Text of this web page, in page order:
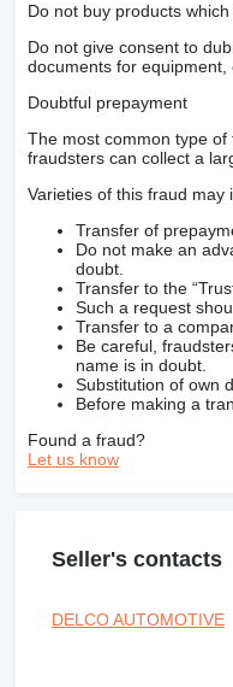
Do not buy products
Do not give consent to
documents for equipment,
Doubtful prepayment
The most common type of
fraudsters can collect a
Varieties of this fraud may
Transfer of
Do not make an
doubt.
Transfer to the
Such a request
Transfer to a
Be careful,
name is in doubt.
Substitution of own
Before making a
Found a fraud?
Let us know
Seller's contacts
DELCO AUTOMOTIVE